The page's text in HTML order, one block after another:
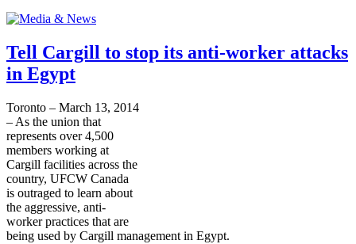
Tell Cargill to stop its anti-worker attacks
in Egypt
Toronto – March 13, 2014
– As the union that
represents over 4,500
members working at
Cargill facilities across the
country, UFCW Canada
is outraged to learn about
the aggressive, anti-
worker practices that are
being used by Cargill management in Egypt.